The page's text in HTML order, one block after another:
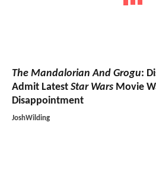
The Mandalorian And Grogu:
Admit Latest Star Wars Movie
Disappointment
JoshWilding